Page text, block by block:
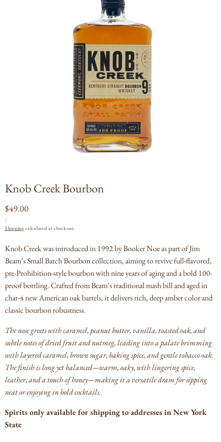
media
1
in
modal
Knob Creek Bourbon
Regular
price
$49.00
PRICE
/
Shippingcalculated at checkout.
Knob Creek was introduced in 1992 by Booker Noe as part of Jim
Beam’s Small Batch Bourbon collection, aiming to revive full-flavored,
pre-Prohibition-style bourbon with nine years of aging and a bold 100-
proof bottling.Crafted from Beam’s traditional mash bill and aged in
char‑4 new American oak barrels, it delivers rich, deep amber color and
classic bourbon robustness.
The nose greets with caramel, peanut butter, vanilla, toasted oak, and
subtle notes of dried fruit and nutmeg, leading into a palate brimming
with layered caramel, brown sugar, baking spice, and gentle tobacco oak.
The finish is long yet balanced—warm, oaky, with lingering spice,
leather, and a touch of honey—making it a versatile dram for sipping
neat or enjoying in bold cocktails.
Spirits only available for shipping to addresses in New York
State